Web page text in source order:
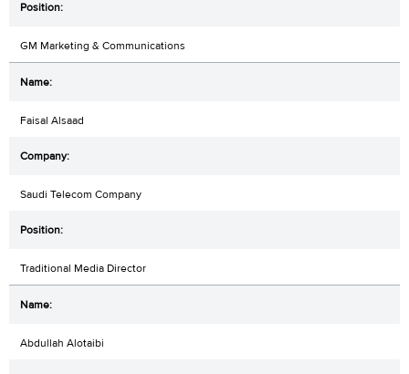
GM Marketing & Communications
Faisal Alsaad
Saudi Telecom Company
Traditional Media Director
Abdullah Alotaibi